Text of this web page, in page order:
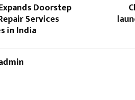
Doorstep
Services
in India